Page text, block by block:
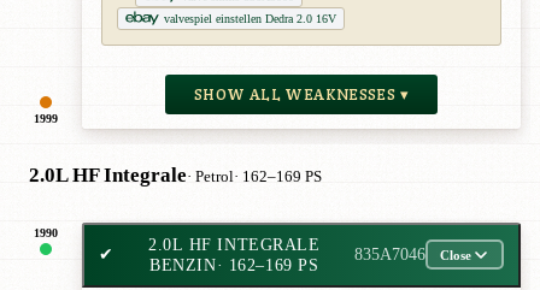
1999
valvespiel einstellen Dedra 2.0 16V
SHOW ALL WEAKNESSES ▾
2.0L HF Integrale· Petrol· 162–169 PS
1990
✔
2.0L HF INTEGRALE
BENZIN· 162–169 PS
835A7046 Close